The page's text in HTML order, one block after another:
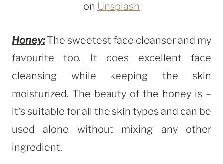
on Unsplash
Honey:The sweetest face cleanser and my
favourite too. It does excellent face
cleansing while keeping the skin
moisturized. The beauty of the honey is –
it’s suitable for all the skin types and can be
used alone without mixing any other
ingredient.